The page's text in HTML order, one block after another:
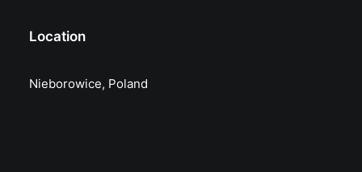
Location
Nieborowice, Poland